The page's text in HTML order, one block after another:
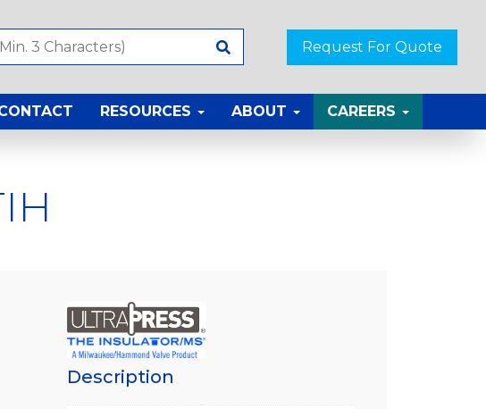
Request For Quote
RESOURCES ABOUT CAREERS
Description